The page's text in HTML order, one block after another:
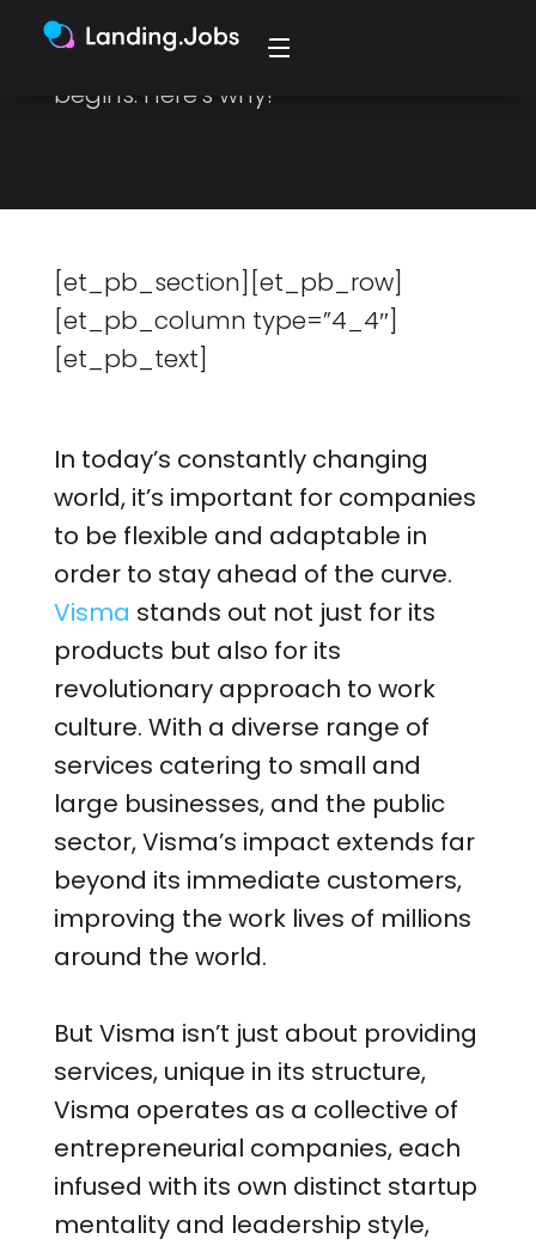
progression in your career, it's where
your sense of belonging truly
begins. Here's why!
[et_pb_section][et_pb_row]
[et_pb_column type=”4_4″]
[et_pb_text]
In today’s constantly changing
world, it’s important for companies
to be flexible and adaptable in
order to stay ahead of the curve.
Visma stands out not just for its
products but also for its
revolutionary approach to work
culture. With a diverse range of
services catering to small and
large businesses, and the public
sector, Visma’s impact extends far
beyond its immediate customers,
improving the work lives of millions
around the world.
But Visma isn’t just about providing
services, unique in its structure,
Visma operates as a collective of
entrepreneurial companies, each
infused with its own distinct startup
mentality and leadership style,